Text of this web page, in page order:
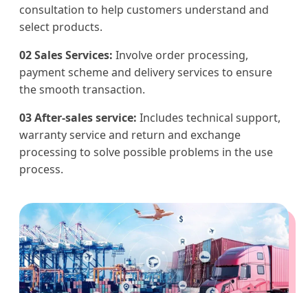
consultation to help customers understand and
select products.
02 Sales Services: Involve order processing,
payment scheme and delivery services to ensure
the smooth transaction.
03 After-sales service: Includes technical support,
warranty service and return and exchange
processing to solve possible problems in the use
process.